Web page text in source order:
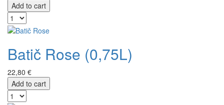
Add to cart
Batič Rose (0,75L)
22,80 €
Add to cart